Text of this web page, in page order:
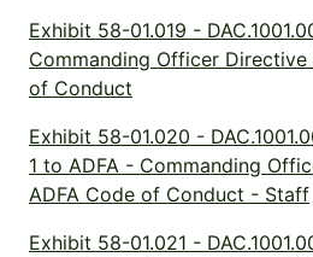
Exhibit 58-01.019 -
Commanding Officer Directive
of Conduct
Exhibit 58-01.020 -
1 to ADFA - Commanding
ADFA Code of Conduct - Staff
Exhibit 58-01.021 -